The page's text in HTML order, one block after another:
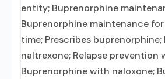
entity; Buprenorphine
Buprenorphine maintenance
time; Prescribes buprenorphine;
naltrexone; Relapse prevention
Buprenorphine with naloxone;